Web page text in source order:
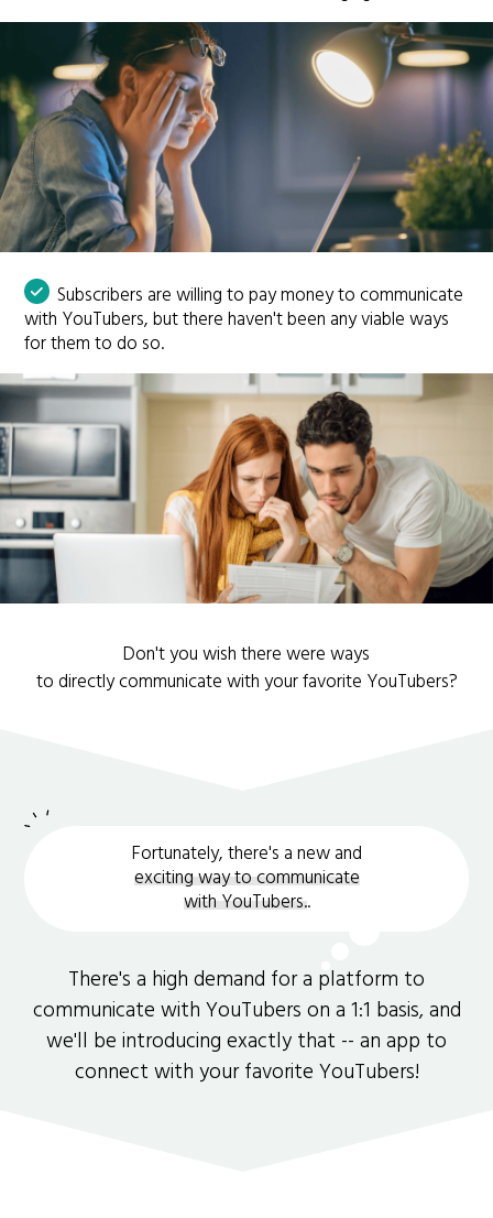
Subscribers are willing to pay money to communicate
with YouTubers, but there haven't been any viable ways
for them to do so.
Don't you wish there were ways
to directly communicate with your favorite YouTubers?
Fortunately, there's a new and
exciting way to communicate
with YouTubers..
There's a high demand for a platform to
communicate with YouTubers on a 1:1 basis, and
we'll be introducing exactly that -- an app to
connect with your favorite YouTubers!